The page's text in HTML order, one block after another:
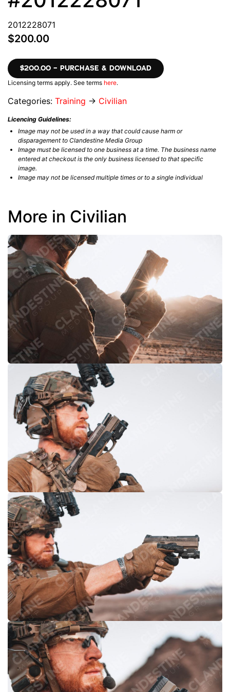
2012228071
$200.00
$200.00 – PURCHASE & DOWNLOAD
Licensing terms apply. See terms here.
Categories: Training → Civilian
Licencing Guidelines:
Image may not be used in a way that could cause harm or
disparagement to Clandestine Media Group
Image must be licensed to one business at a time. The business name
entered at checkout is the only business licensed to that specific
image.
Image may not be licensed multiple times or to a single individual
More in Civilian